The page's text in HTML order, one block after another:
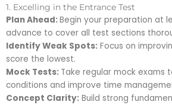
1. Excelling in the Entrance Test
Plan Ahead:Begin your preparation at
advance to cover all test sections
Identify Weak Spots: Focus on
score the lowest.
Mock Tests: Take regular mock exams
conditions and improve time
Concept Clarity: Build strong